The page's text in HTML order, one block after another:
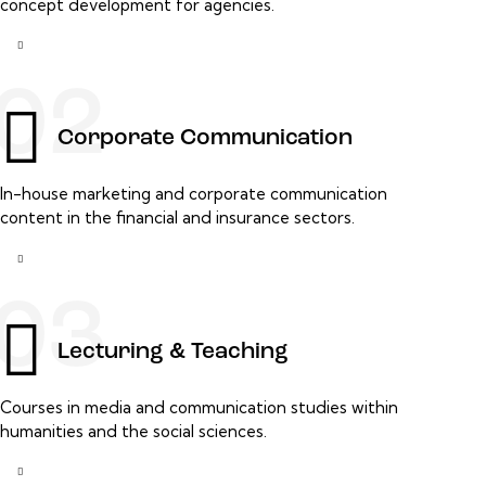
concept development for agencies.
Corporate Communication
In-house marketing and corporate communication
content in the financial and insurance sectors.
Lecturing & Teaching
Courses in media and communication studies within
humanities and the social sciences.